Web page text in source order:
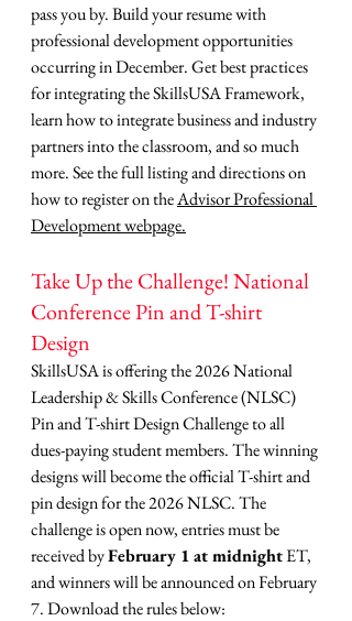
pass you by. Build your resume with
professional development opportunities
occurring in December. Get best practices
for integrating the SkillsUSA Framework,
learn how to integrate business and industry
partners into the classroom, and so much
more. See the full listing and directions on
how to register on the Advisor Professional
Development webpage.
Take Up the Challenge! National
Conference Pin and T-shirt
Design
SkillsUSA is offering the 2026 National
Leadership & Skills Conference (NLSC)
Pin and T-shirt Design Challenge to all
dues-paying student members. The winning
designs will become the official T-shirt and
pin design for the 2026 NLSC. The
challenge is open now, entries must be
received by February 1 at midnight ET,
and winners will be announced on February
7. Download the rules below: